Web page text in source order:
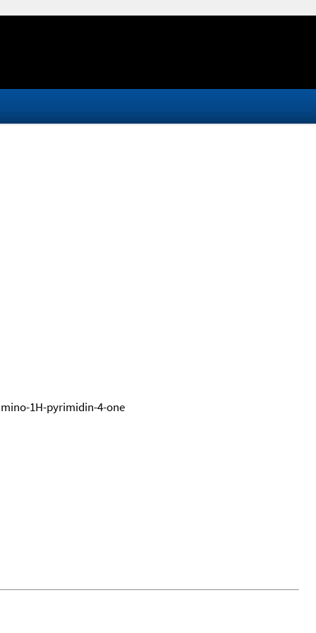
1H-pyrimidin-4-one